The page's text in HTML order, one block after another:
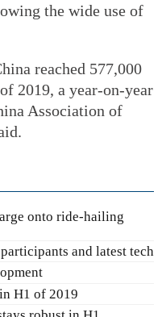
the wide use of
reached 577,000
2019, a year-on-year
Association of
onto ride-hailing
and latest tech
H1 of 2019